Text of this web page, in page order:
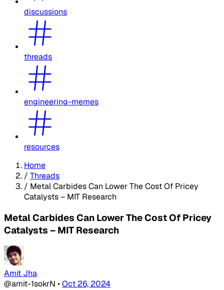
discussions
threads
engineering-memes
resources
Home
/ Threads
/ Metal Carbides Can Lower The Cost Of Pricey
Catalysts – MIT Research
Metal Carbides Can Lower The Cost Of Pricey
Catalysts – MIT Research
Amit Jha
@amit-1sokrN •Oct 26, 2024